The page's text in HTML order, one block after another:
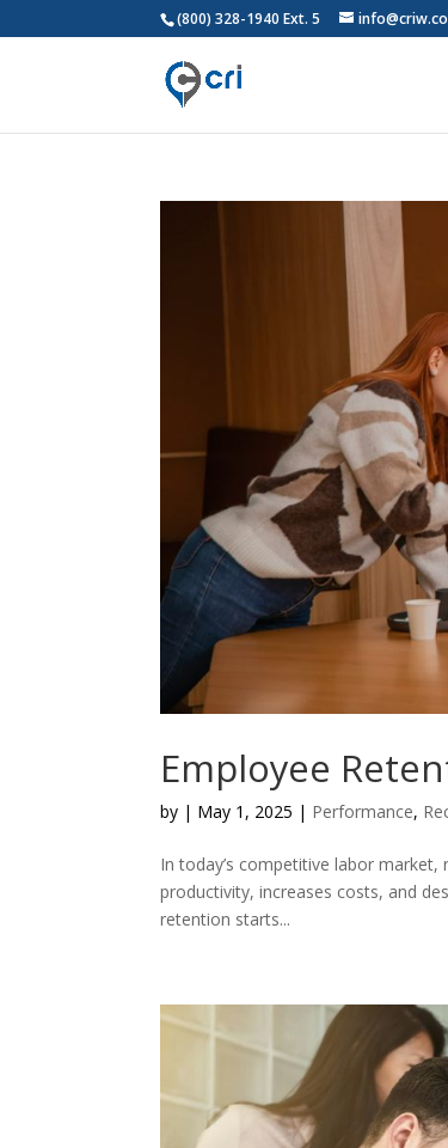
(800) 328-1940 Ext. 5
Employee
by | May 1, 2025 | Performance,
In today’s competitive labor
productivity, increases costs, and
retention starts...